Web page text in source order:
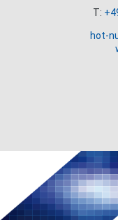
T:
hot-